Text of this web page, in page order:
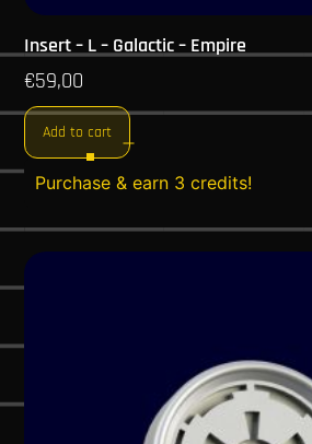
Insert – L – Galactic – Empire
€59,00
Add to cart
Purchase & earn 3 credits!